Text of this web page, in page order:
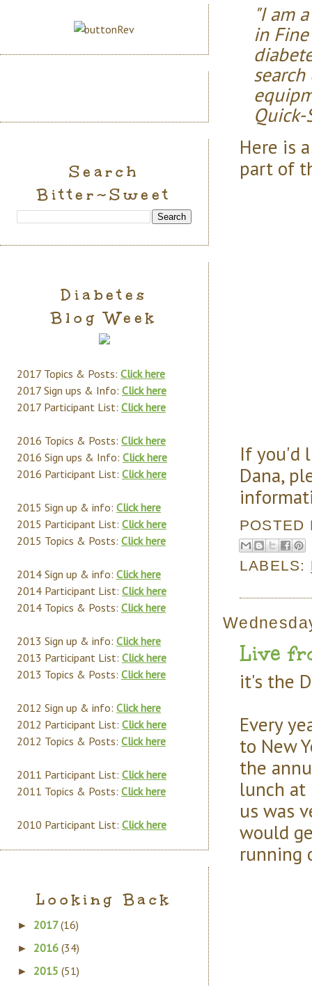
"I am
in
Quick-
Here is
part of
If you'd
Dana,
LABELS:
Live
it's the
Every
to New
the
lunch at
us was
would
running
Search
Bitter~Sweet
Diabetes
Blog Week
2017 Topics & Posts: Click here
2017 Sign ups & Info: Click here
2017 Participant List: Click here
2016 Topics & Posts: Click here
2016 Sign ups & Info: Click here
2016 Participant List: Click here
2015 Sign up & info: Click here
2015 Participant List: Click here
2015 Topics & Posts: Click here
2014 Sign up & info: Click here
2014 Participant List: Click here
2014 Topics & Posts: Click here
2013 Sign up & info: Click here
2013 Participant List: Click here
2013 Topics & Posts: Click here
2012 Sign up & info: Click here
2012 Participant List: Click here
2012 Topics & Posts: Click here
2011 Participant List: Click here
2011 Topics & Posts: Click here
2010 Participant List: Click here
Looking Back
► 2017(16)
► 2016 (34)
► 2015 (51)